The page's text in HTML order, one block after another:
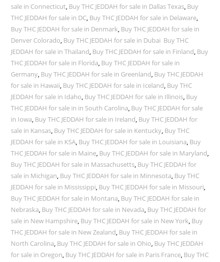
sale in Connecticut, Buy THC JEDDAH for sale in Dallas Texas, Buy
THC JEDDAH for sale in DC, Buy THC JEDDAH for sale in Delaware,
Buy THC JEDDAH for sale in Denmark, Buy THC JEDDAH for sale in
Denver Colorado, Buy THC JEDDAH for sale in Dubai Buy THC
JEDDAH for sale in Thailand, Buy THC JEDDAH for sale in Finland, Buy
THC JEDDAH for sale in Florida, Buy THC JEDDAH for sale in
Germany, Buy THC JEDDAH for sale in Greenland, Buy THC JEDDAH
for sale in Hawaii, Buy THC JEDDAH for sale in Iceland, Buy THC
JEDDAH for sale in Idaho, Buy THC JEDDAH for sale in Illinois, Buy
THC JEDDAH for sale in in South Carolina, Buy THC JEDDAH for sale
in Iowa, Buy THC JEDDAH for sale in Ireland, Buy THC JEDDAH for
sale in Kansas, Buy THC JEDDAH for sale in Kentucky, Buy THC
JEDDAH for sale in KSA, Buy THC JEDDAH for sale in Louisiana, Buy
THC JEDDAH for sale in Maine, Buy THC JEDDAH for sale in Maryland,
Buy THC JEDDAH for sale in Massachusetts, Buy THC JEDDAH for
sale in Michigan, Buy THC JEDDAH for sale in Minnesota, Buy THC
JEDDAH for sale in Mississippi, Buy THC JEDDAH for sale in Missouri,
Buy THC JEDDAH for sale in Montana, Buy THC JEDDAH for sale in
Nebraska, Buy THC JEDDAH for sale in Nevada, Buy THC JEDDAH for
sale in New Hampshire, Buy THC JEDDAH for sale in New York, Buy
THC JEDDAH for sale in New Zealand, Buy THC JEDDAH for sale in
North Carolina, Buy THC JEDDAH for sale in Ohio, Buy THC JEDDAH
for sale in Oregon, Buy THC JEDDAH for sale in Paris France, Buy THC